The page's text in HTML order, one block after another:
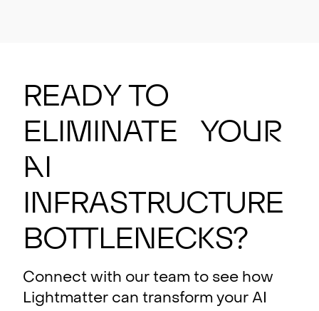
Ready to
eliminate your
AI
infrastructure
bottlenecks?
Connect with our team to see how
Lightmatter can transform your AI